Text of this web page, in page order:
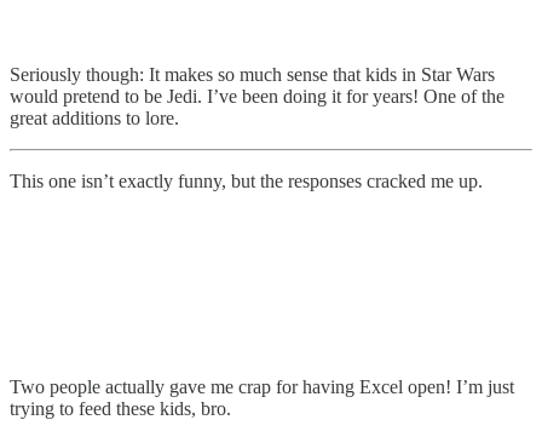
Seriously though: It makes so much sense that kids in Star Wars
would pretend to be Jedi. I’ve been doing it for years! One of the
great additions to lore.
This one isn’t exactly funny, but the responses cracked me up.
Two people actually gave me crap for having Excel open! I’m just
trying to feed these kids, bro.